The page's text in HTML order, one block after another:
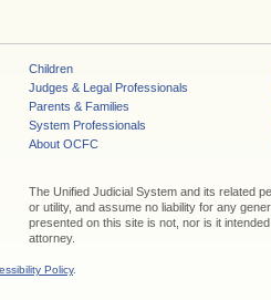
Children
Judges & Legal Professionals
Parents & Families
System Professionals
About OCFC
The Unified Judicial System and its related
or utility, and assume no liability for any
presented on this site is not, nor is it
attorney.
Policy.